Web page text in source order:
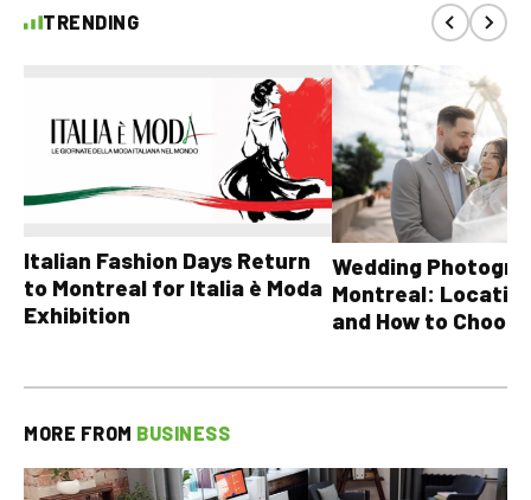
TRENDING
Italian Fashion Days Return
to Montreal for Italia è Moda
Exhibition
Wedding
Montreal:
and How to Choose
MORE FROM BUSINESS